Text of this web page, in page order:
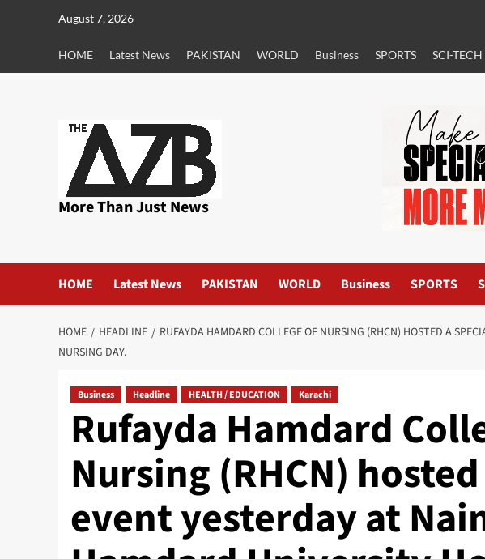
August 7, 2026
HOME Latest News PAKISTAN WORLD Business SPORTS SCI-TECH
More Than Just News
HOME Latest News PAKISTAN WORLD Business SPORTS
HOME HEADLINE
RUFAYDA HAMDARD COLLEGE OF NURSING (RHCN) HOSTED A
NURSING DAY.
Business Headline HEALTH / EDUCATION Karachi
Rufayda Hamdard
Nursing (RHCN)
event yesterday at